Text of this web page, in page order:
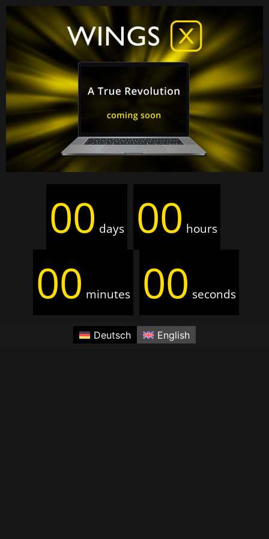
00 days 00 hours
00 minutes 00 seconds
Deutsch English